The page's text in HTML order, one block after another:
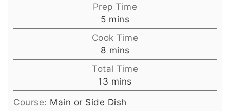
Prep Time
5minutes
mins
Cook Time
8 minutes
mins
Total Time
13 minutes
mins
Course: Main or Side Dish